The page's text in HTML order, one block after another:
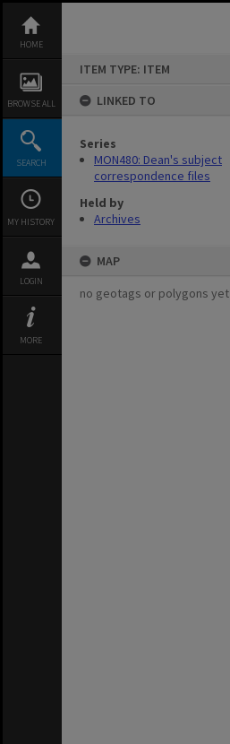
content
HOME
BROWSE ALL
SEARCH
MY HISTORY
LOGIN
MORE
ITEM TYPE: ITEM
LINKED TO
Series
MON480: Dean's subject
correspondence files
Held by
Archives
MAP
no geotags or polygons yet